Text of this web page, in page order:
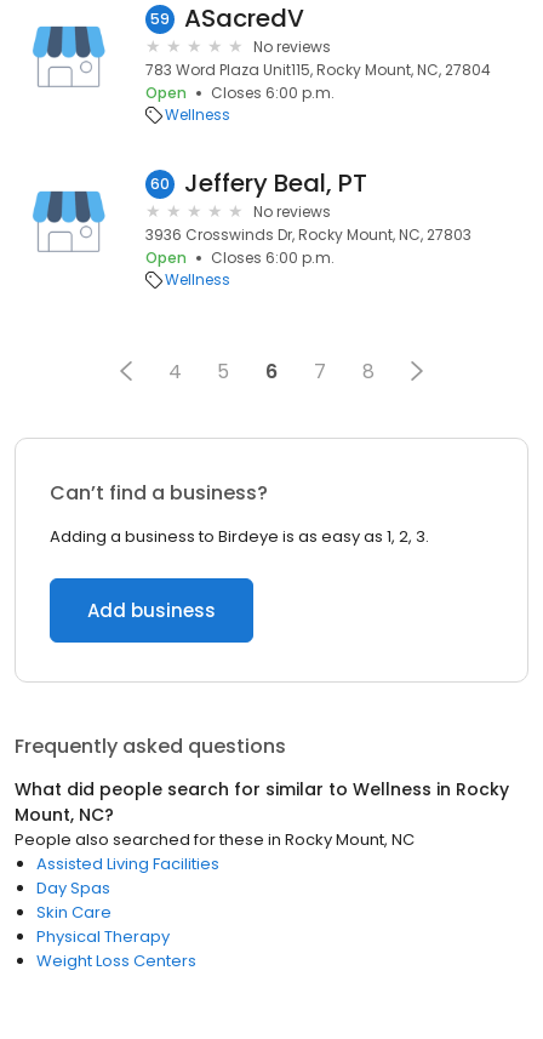
59 ASacredV
No reviews
783 Word Plaza Unit115, Rocky Mount, NC, 27804
Open
Closes 6:00 p.m.
Wellness
60 Jeffery Beal, PT
No reviews
3936 Crosswinds Dr, Rocky Mount, NC, 27803
Open
Closes 6:00 p.m.
Wellness
4 5 6 7 8
Can’t find a business?
Adding a business to Birdeye is as easy as 1, 2, 3.
Add business
Frequently asked questions
What did people search for similar to Wellness in Rocky
Mount, NC?
People also searched for these in Rocky Mount, NC
Assisted Living Facilities
Day Spas
Skin Care
Physical Therapy
Weight Loss Centers